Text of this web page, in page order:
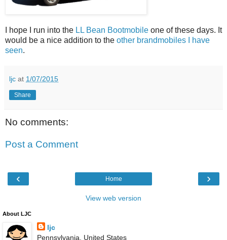
I hope I run into the LL Bean Bootmobile one of these days. It
would be a nice addition to the other brandmobiles I have
seen.
ljc at 1/07/2015
Share
No comments:
Post a Comment
‹ ›
Home
View web version
About LJC
ljc
Pennsylvania, United States